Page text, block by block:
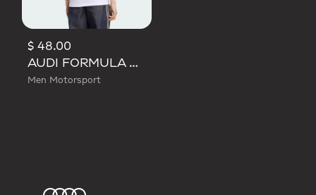
$ 48.00
AUDI FORMULA ONE TEAM GABRIEL BORTOLETO GRAPHIC I TEE MEN
Men Motorsport